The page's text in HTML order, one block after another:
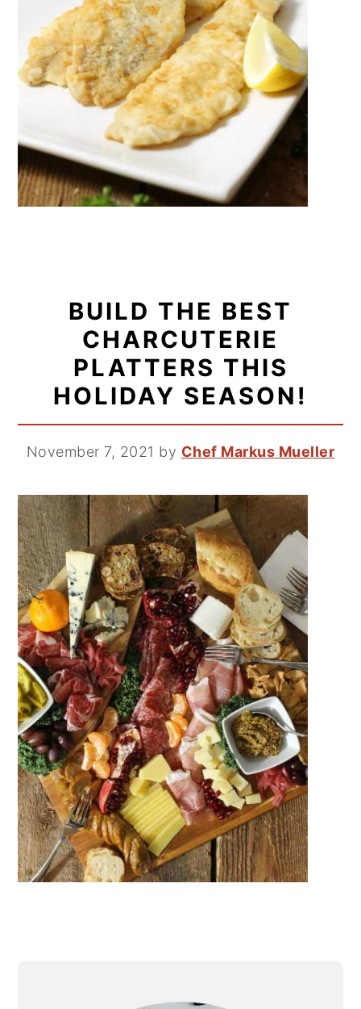
BUILD THE BEST
CHARCUTERIE
PLATTERS THIS
HOLIDAY SEASON!
November 7, 2021 by Chef Markus Mueller